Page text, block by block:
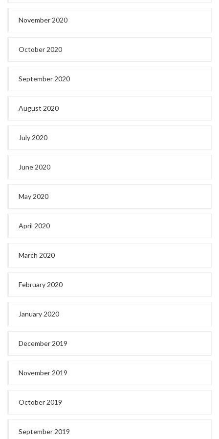
November 2020
October 2020
September 2020
August 2020
July 2020
June 2020
May 2020
April 2020
March 2020
February 2020
January 2020
December 2019
November 2019
October 2019
September 2019